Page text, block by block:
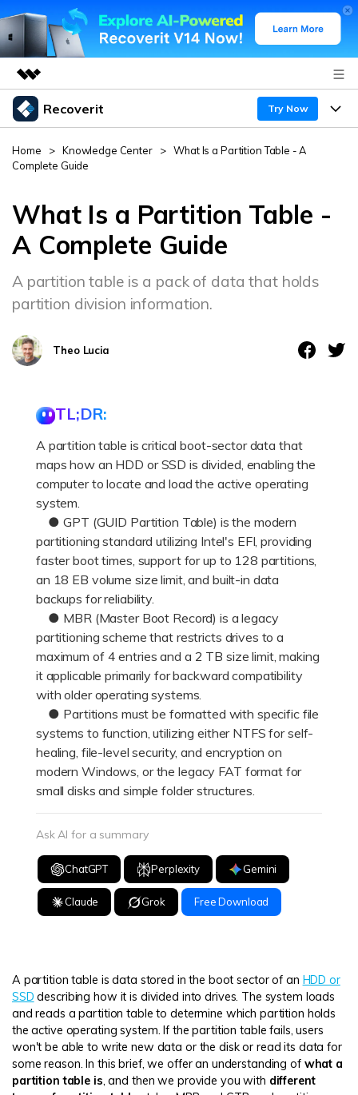
Featured Products
Utility
Business
Solutions
Support
Recoverit Try Now
Products
Recoverit for Windows
Recoverit for Free
Free Download
Other Products
Repairit - Data Repair
UBackit - Data Backup
Recover from Drives
Exclusive Recovery Solutions
Recover Documents
CHECK ALL FEATURES
Customer Stories
Hot Topic
Guide
search
Home > Knowledge Center > What Is a Partition Table - A
Complete Guide
What Is a Partition Table -
A Complete Guide
A partition table is a pack of data that holds
partition division information.
Theo Lucia
TL;DR:
A partition table is critical boot-sector data that
maps how an HDD or SSD is divided, enabling the
computer to locate and load the active operating
system.
● GPT (GUID Partition Table) is the modern
partitioning standard utilizing Intel's EFI, providing
faster boot times, support for up to 128 partitions,
an 18 EB volume size limit, and built-in data
backups for reliability.
● MBR (Master Boot Record) is a legacy
partitioning scheme that restricts drives to a
maximum of 4 entries and a 2 TB size limit, making
it applicable primarily for backward compatibility
with older operating systems.
● Partitions must be formatted with specific file
systems to function, utilizing either NTFS for self-
healing, file-level security, and encryption on
modern Windows, or the legacy FAT format for
small disks and simple folder structures.
Ask AI for a summary
ChatGPT Perplexity Gemini
Claude Grok Free Download
A partition table is data stored in the boot sector of an HDD or
SSD describing how it is divided into drives. The system loads
and reads a partition table to determine which partition holds
the active operating system. If the partition table fails, users
won't be able to write new data or the disk or read its data for
some reason. In this brief, we offer an understanding of what a
partition table is , and then we provide you with different